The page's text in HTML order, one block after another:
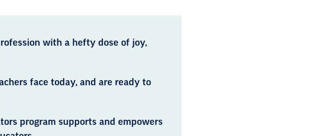
with a hefty dose of joy,
face today, and are ready to
program supports and empowers